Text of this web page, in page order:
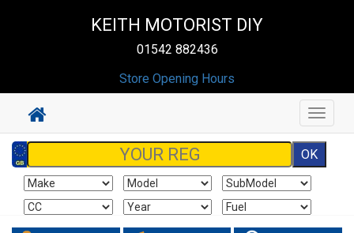
KEITH MOTORIST DIY
01542 882436
Store Opening Hours
Toggle